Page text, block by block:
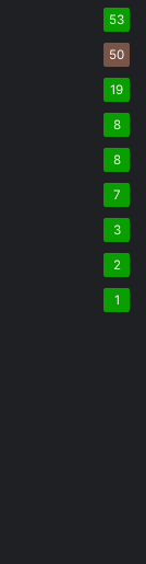
53
50
19
8
8
7
3
2
1